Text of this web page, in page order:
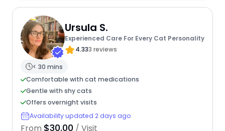
Ursula S.
Experienced Care For Every Cat Personality
4.333 reviews
< 30 mins
Comfortable with cat medications
Gentle with shy cats
Offers overnight visits
Availability updated 2 days ago
From $30.00 / Visit